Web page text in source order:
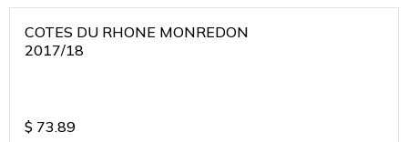
COTES DU RHONE MONREDON
2017/18
$ 73.89